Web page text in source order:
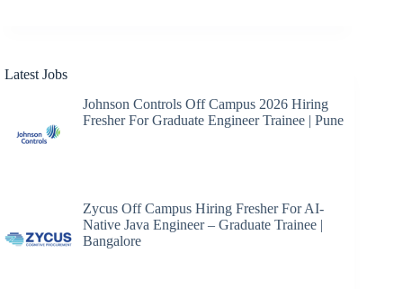
Latest Jobs
Johnson Controls Off Campus 2026 Hiring
Fresher For Graduate Engineer Trainee | Pune
Zycus Off Campus Hiring Fresher For AI-
Native Java Engineer – Graduate Trainee |
Bangalore